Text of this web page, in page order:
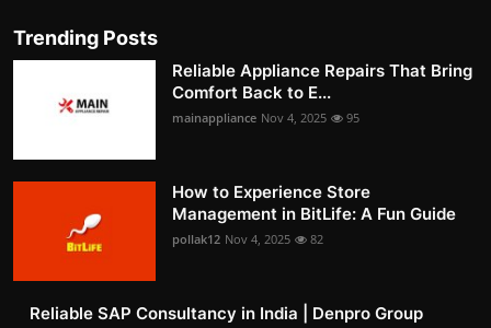
Trending Posts
Reliable Appliance Repairs That Bring
Comfort Back to E...
mainappliance Nov 4, 2025 95
How to Experience Store
Management in BitLife: A Fun Guide
pollak12 Nov 4, 2025 82
Reliable SAP Consultancy in India | Denpro Group